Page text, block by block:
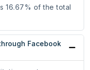
16.67% of the total
Facebook